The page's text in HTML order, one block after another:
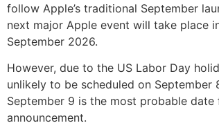
follow Apple’s traditional September
next major Apple event will take place
September 2026.
However, due to the US Labor Day
unlikely to be scheduled on September
September 9 is the most probable date
announcement.